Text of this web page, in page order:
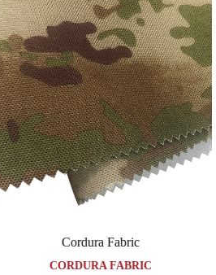
Cordura Fabric
CORDURA FABRIC